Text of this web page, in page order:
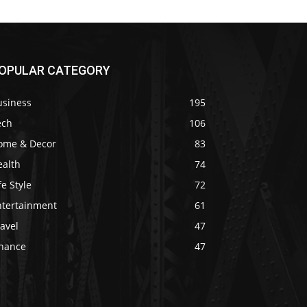
CATEGORY
195
106
& Decor
83
74
Style
72
61
47
47